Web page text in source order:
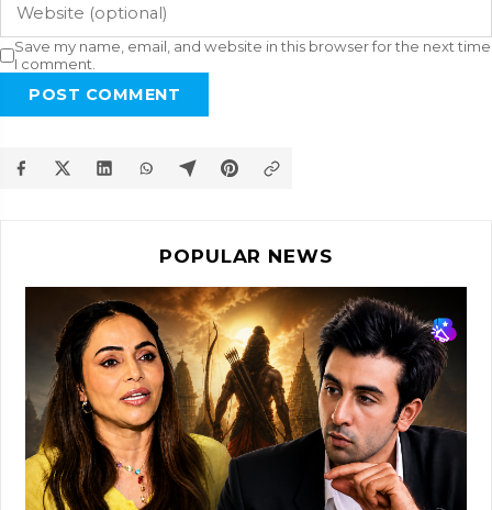
Save my name, email, and website in this browser for the next time
I comment.
POST COMMENT
POPULAR NEWS